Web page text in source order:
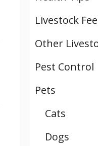
Livestock
Other
Pest Control
Pets
Cats
Dogs